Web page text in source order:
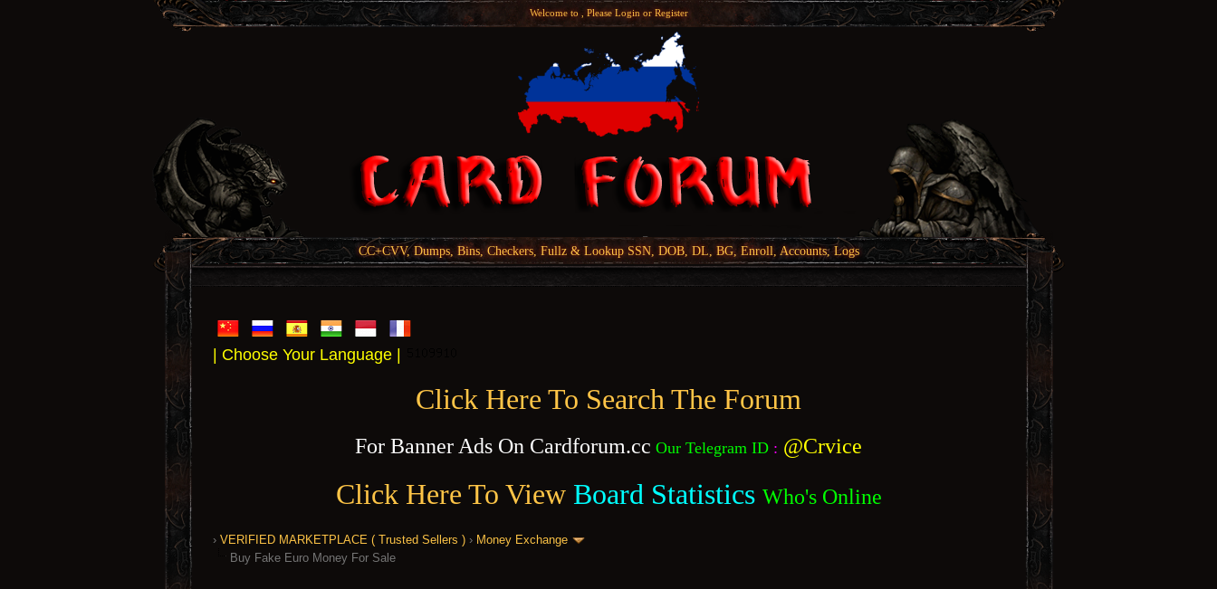
Welcome to , Please Loginor Register
CC+CVV, Dumps, Bins, Checkers, Fullz & Lookup SSN, DOB, DL, BG, Enroll, Accounts, Logs
| Choose Your Language |
Click Here To Search The Forum
For Banner Ads On Cardforum.cc Our Telegram ID : @Crvice
Click Here To View Board Statistics Who's Online
› VERIFIED MARKETPLACE ( Trusted Sellers ) › Money Exchange
Buy Fake Euro Money For Sale